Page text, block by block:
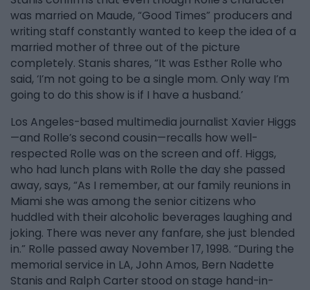
was married on Maude, “Good Times” producers and
writing staff constantly wanted to keep the idea of a
married mother of three out of the picture
completely. Stanis shares, “It was Esther Rolle who
said, ‘I’m not going to be a single mom. Only way I’m
going to do this show is if I have a husband.’
Los Angeles-based multimedia journalist Xavier Higgs
—and Rolle’s second cousin—recalls how well-
respected Rolle was on the screen and off. Higgs,
who had lunch plans with Rolle the day she passed
away, says, “As I remember, at our family reunions in
Miami she was among the senior citizens who
huddled with their alcoholic beverages laughing and
joking. There was never any fanfare, she just blended
in.” Rolle passed away November 17, 1998. “During the
memorial service in LA, John Amos, Bern Nadette
Stanis and Ralph Carter stood on stage hand-in-